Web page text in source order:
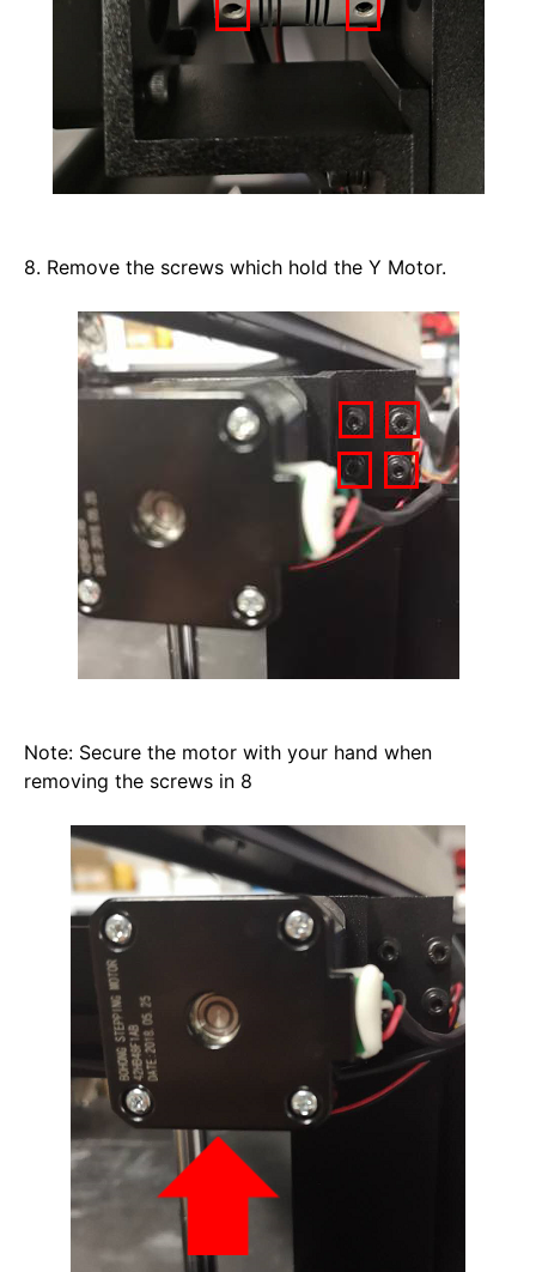
8. Remove the screws which hold the Y Motor.
Note: Secure the motor with your hand when
removing the screws in 8